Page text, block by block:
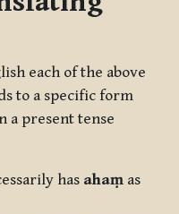
each of the above
to a specific form
a present tense
has ahaṃ as